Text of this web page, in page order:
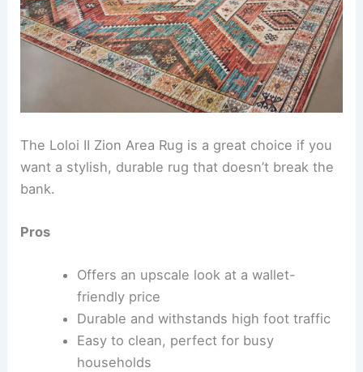
The Loloi II Zion Area Rug is a great choice if you
want a stylish, durable rug that doesn’t break the
bank.
Pros
Offers an upscale look at a wallet-
friendly price
Durable and withstands high foot traffic
Easy to clean, perfect for busy
households